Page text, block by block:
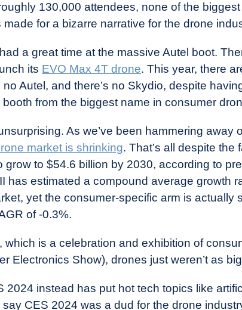
130,000 attendees, none of the
made for a bizarre narrative for the drone
a great time at the massive Autel boot.
its EVO Max 4T drone. This year, there
no Autel, and there’s no Skydio, despite
booth from the biggest name in consumer
As we’ve been hammering away
market is shrinking. That’s all despite
grow to $54.6 billion by 2030, according to
has estimated a compound average growth
yet the consumer-specific arm is actually
of -0.3%.
which is a celebration and exhibition of
Electronics Show), drones just weren’t as
2024 instead has put hot tech topics like
say CES 2024 was a dud for the drone